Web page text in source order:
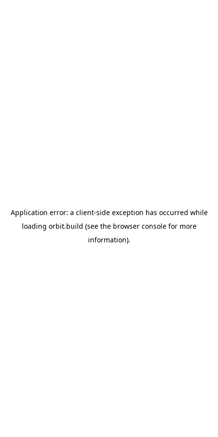
Application error: a client-side exception has occurred while
loading orbit.build (see the browser consolefor more
information).